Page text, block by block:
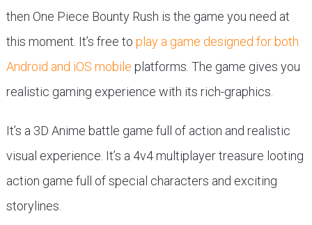
then One Piece Bounty Rush is the game you need at
this moment. It’s free to play a game designed for both
Android and iOS mobile platforms. The game gives you
realistic gaming experience with its rich-graphics.
It’s a 3D Anime battle game full of action and realistic
visual experience. It’s a 4v4 multiplayer treasure looting
action game full of special characters and exciting
storylines.